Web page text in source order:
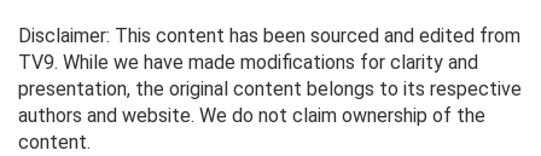
Disclaimer: This content has been sourced and edited from
TV9. While we have made modifications for clarity and
presentation, the original content belongs to its respective
authors and website. We do not claim ownership of the
content.